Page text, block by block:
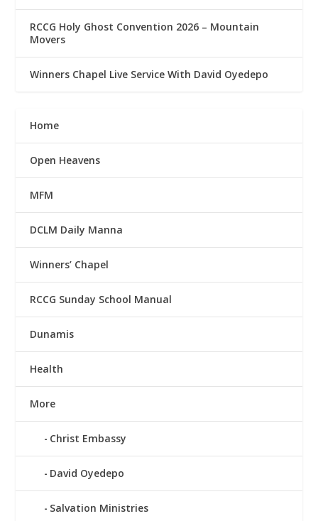
RCCG Holy Ghost Convention 2026 – Mountain
Movers
Winners Chapel Live Service With David Oyedepo
Home
Open Heavens
MFM
DCLM Daily Manna
Winners’ Chapel
RCCG Sunday School Manual
Dunamis
Health
More
Christ Embassy
David Oyedepo
Salvation Ministries